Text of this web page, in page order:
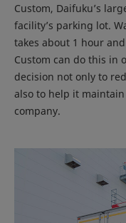
Custom, Daifuku’s
facility’s parking lot.
takes about 1 hour
Custom can do this in
decision not only to
also to help it
company.